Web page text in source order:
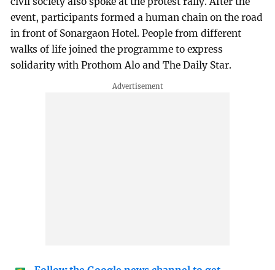
event, participants formed a human chain on the road
in front of Sonargaon Hotel. People from different
walks of life joined the programme to express
solidarity with Prothom Alo and The Daily Star.